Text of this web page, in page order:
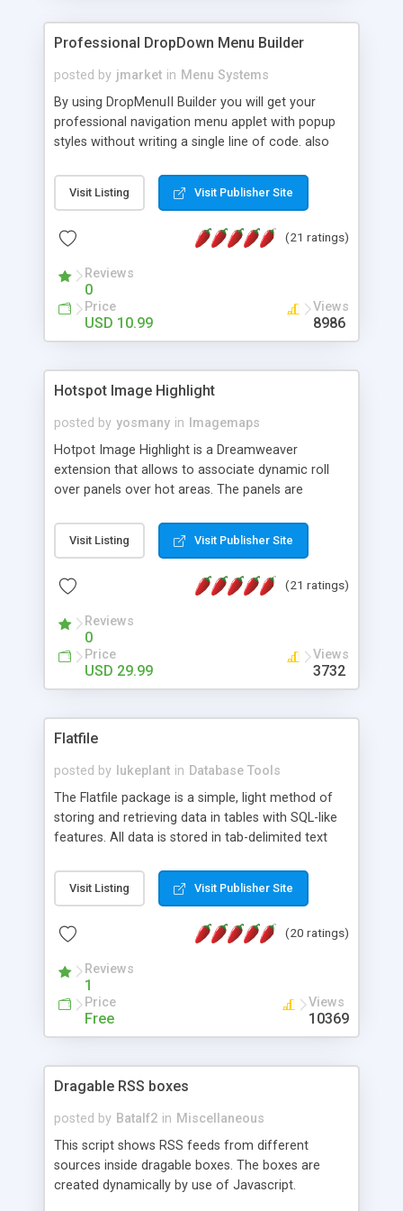
Professional DropDown Menu Builder
posted by jmarket in Menu Systems
By using DropMenuII Builder you will get your
professional navigation menu applet with popup
styles without writing a single line of code. also
Features: More ready to use samples (15 sample
project included) New Auto generate your
Vertical Or Horizontal Drop Down Menu . You can
Support. Multi Level Support. Icon Images
Support. Sounds Support. Multi Language Support.
Much More.
Visit Listing Visit Publisher Site
(21 ratings)
Reviews
0
Price
USD 10.99
Views
8986
Hotspot Image Highlight
posted by yosmany in
Imagemaps
Hotpot Image Highlight is a Dreamweaver
extension that allows to associate dynamic roll
over panels over hot areas. The panels are
contain images or text, including links into the
text. All the configuration and insertion is visual,
Visit Listing Visit Publisher Site
(21 ratings)
Reviews
0
Price
USD 29.99
Views
3732
Flatfile
posted by lukeplant in Database Tools
The Flatfile package is a simple, light method of
storing and retrieving data in tables with SQL-like
features. All data is stored in tab-delimited text
extensible WHERE clause mechanism, which can
be used with SELECT, UPDATE or DELETE
of fields, and includes full documentation with
a couple of minutes.
Visit Listing Visit Publisher Site
(20 ratings)
Reviews
1
Price
Free
Views
10369
Dragable RSS boxes
posted by Batalf2 in Miscellaneous
This script shows RSS feeds from different
sources inside dragable boxes. The boxes are
created dynamically by use of Javascript.